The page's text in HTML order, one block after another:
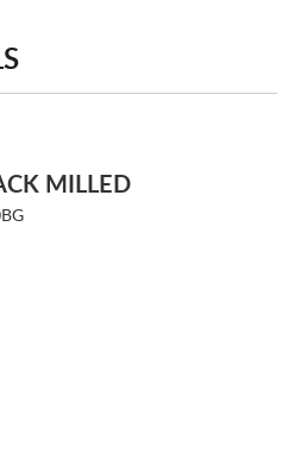
MILLED